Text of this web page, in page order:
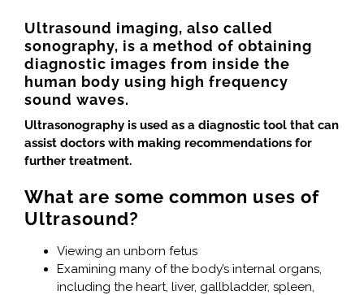
Ultrasound imaging, also called
sonography, is a method of obtaining
diagnostic images from inside the
human body using high frequency
sound waves.
Ultrasonography is used as a diagnostic tool that can
assist doctors with making recommendations for
further treatment.
What are some common uses of
Ultrasound?
Viewing an unborn fetus
Examining many of the body’s internal organs,
including the heart, liver, gallbladder, spleen,